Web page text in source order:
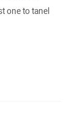
one to tanel